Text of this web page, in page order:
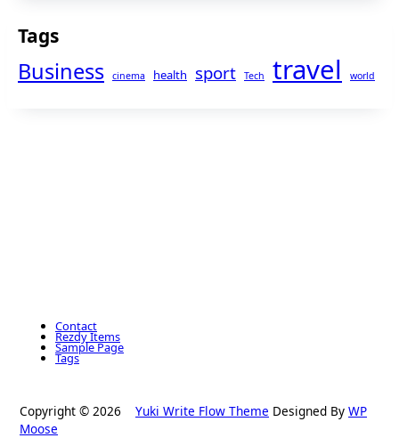
Tags
Business cinema health sport Tech travel world
Contact
Rezdy Items
Sample Page
Tags
Copyright © 2026 Yuki Write Flow Theme Designed By WP
Moose